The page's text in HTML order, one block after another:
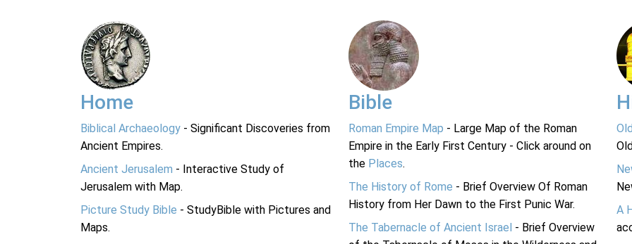
Home
Biblical Archaeology - Significant Discoveries from
Ancient Empires.
Ancient Jerusalem - Interactive Study of
Jerusalem with Map.
Picture Study Bible - StudyBible with Pictures and
Maps.
Bible
Roman Empire Map - Large Map of the Roman
Empire in the Early First Century - Click around on
the Places.
The History of Rome - Brief Overview Of Roman
History from Her Dawn to the First Punic War.
The Tabernacle of Ancient Israel - Brief Overview
A